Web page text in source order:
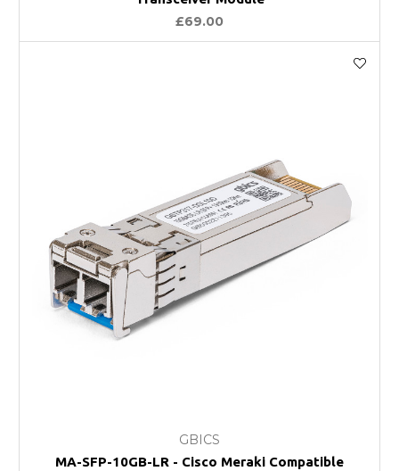
£69.00
GBICS
MA-SFP-10GB-LR - Cisco Meraki Compatible